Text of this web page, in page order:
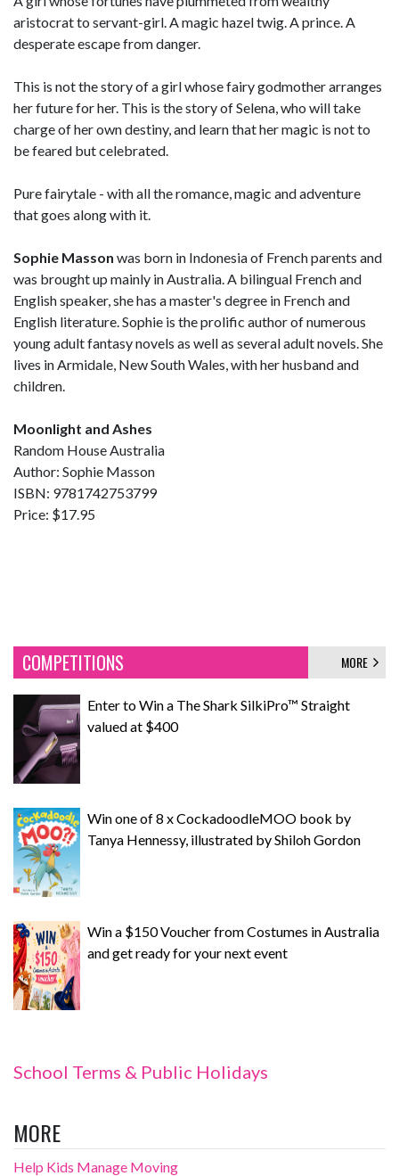
aristocrat to servant-girl. A magic hazel twig. A prince. A
desperate escape from danger.
This is not the story of a girl whose fairy godmother arranges
her future for her. This is the story of Selena, who will take
charge of her own destiny, and learn that her magic is not to
be feared but celebrated.
Pure fairytale - with all the romance, magic and adventure
that goes along with it.
Sophie Masson was born in Indonesia of French parents and
was brought up mainly in Australia. A bilingual French and
English speaker, she has a master's degree in French and
English literature. Sophie is the prolific author of numerous
young adult fantasy novels as well as several adult novels. She
lives in Armidale, New South Wales, with her husband and
children.
Moonlight and Ashes
Random House Australia
Author: Sophie Masson
ISBN: 9781742753799
Price: $17.95
COMPETITIONS MORE
Enter to Win a The Shark SilkiPro™ Straight
valued at $400
Win one of 8 x CockadoodleMOO book by
Tanya Hennessy, illustrated by Shiloh Gordon
Win a $150 Voucher from Costumes in Australia
and get ready for your next event
School Terms & Public Holidays
MORE
Help Kids Manage Moving